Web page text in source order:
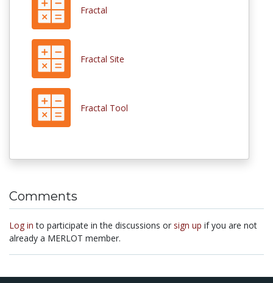
Fractal
Fractal Site
Fractal Tool
Comments
Log in to participate in the discussions or sign up if you are not
already a MERLOT member.